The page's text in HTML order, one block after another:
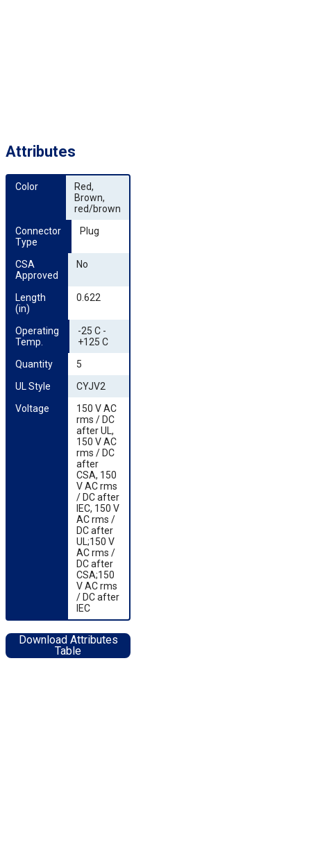
Attributes
Color
Red,
Brown,
red/brown
Connector
Type
Plug
CSA
Approved
No
Length
(in)
0.622
Operating
Temp.
-25 C -
+125 C
Quantity
5
UL Style
CYJV2
Voltage
150 V AC
rms / DC
after UL,
150 V AC
rms / DC
after
CSA, 150
V AC rms
/ DC after
IEC, 150 V
AC rms /
DC after
UL;150 V
AC rms /
DC after
CSA;150
V AC rms
/ DC after
IEC
Download Attributes
Table